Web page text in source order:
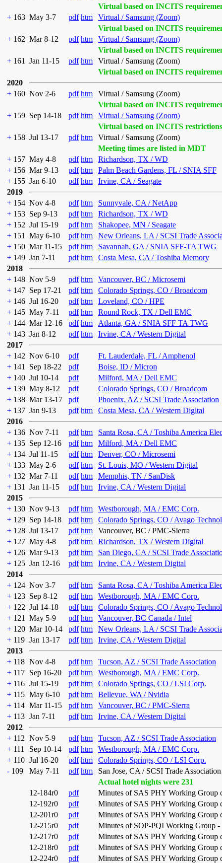
Virtual based on INCITS
+ 163 May 3-7 pdf htm
Virtual / Samsung (Zoom)
Virtual based on INCITS
+ 162 Mar 8-12 pdf htm
Virtual / Samsung (Zoom)
Virtual based on INCITS
+ 161 Jan 11-15 pdf htm
Virtual / Samsung (Zoom)
Virtual based on INCITS
2020
+ 160 Nov 2-6 pdf htm
Virtual / Samsung (Zoom)
Virtual based on INCITS
+ 159 Sep 14-18 pdf htm
Virtual / Samsung (Zoom)
Virtual based on INCITS restrictions
+ 158 Jul 13-17 pdf htm
Virtual / Samsung (Zoom)
Meeting times are listed in MDT
+ 157 May 4-8 pdf htm
Richardson, TX / WD
+ 156 Mar 9-13 pdf htm
Palm Beach Gardens, FL / SNIA SFF
+ 155 Jan 6-10 pdf htm
Irvine, CA / Seagate
2019
+ 154 Nov 4-8 pdf htm
Sunnyvale, CA / NetApp
+ 153 Sep 9-13 pdf htm
Richardson, TX / WD
+ 152 Jul 15-19 pdf htm
Shakopee, MN / Seagate
+ 151 May 6-10 pdf htm
New Orleans, LA / SCSI Trade
+ 150 Mar 11-15 pdf htm
Savannah, GA / SNIA SFF-TA TWG
+ 149 Jan 7-11 pdf htm
Costa Mesa, CA / Toshiba Memory
2018
+ 148 Nov 5-9 pdf htm
Vancouver, BC / Microsemi
+ 147 Sep 17-21 pdf htm
Colorado Springs, CO / Broadcom
+ 146 Jul 16-20 pdf htm
Loveland, CO / HPE
+ 145 May 7-11 pdf htm
Round Rock, TX / Dell EMC
+ 144 Mar 12-16 pdf htm
Atlanta, GA / SNIA SFF TA TWG
+ 143 Jan 8-12 pdf htm
Irvine, CA / Western Digital
2017
+ 142 Nov 6-10 pdf
Ft. Lauderdale, FL / Amphenol
+ 141 Sep 18-22 pdf
Boise, ID / Micron
+ 140 Jul 10-14 pdf
Milford, MA / Dell EMC
+ 139 May 8-12 pdf
Colorado Springs, CO / Broadcom
+ 138 Mar 13-17 pdf
Phoenix, AZ / SCSI Trade Association
+ 137 Jan 9-13 pdf htm
Costa Mesa, CA / Western Digital
2016
+ 136 Nov 7-11 pdf htm
Santa Rosa, CA / Toshiba America
+ 135 Sep 12-16 pdf htm
Milford, MA / Dell EMC
+ 134 Jul 11-15 pdf htm
Denver, CO / Microsemi
+ 133 May 2-6 pdf htm
St. Louis, MO / Western Digital
+ 132 Mar 7-11 pdf htm
Memphis, TN / SanDisk
+ 131 Jan 11-15 pdf htm
Irvine, CA / Western Digital
2015
+ 130 Nov 9-13 pdf htm
Westborough, MA / EMC Corp.
+ 129 Sep 14-18 pdf htm
Colorado Springs, CO / Avago
+ 128 Jul 13-17 pdf htm
Vancouver, BC / PMC-Sierra
+ 127 May 4-8 pdf htm
Richardson, TX / Western Digital
+ 126 Mar 9-13 pdf htm
San Diego, CA / SCSI Trade
+ 125 Jan 12-16 pdf htm
Irvine, CA / Western Digital
2014
+ 124 Nov 3-7 pdf htm
Santa Rosa, CA / Toshiba America
+ 123 Sep 8-12 pdf htm
Westborough, MA / EMC Corp.
+ 122 Jul 14-18 pdf htm
Colorado Springs, CO / Avago
+ 121 May 5-9 pdf htm
Vancouver, BC Canada / Intel
+ 120 Mar 10-14 pdf htm
New Orleans, LA / SCSI Trade
+ 119 Jan 13-17 pdf htm
Irvine, CA / Western Digital
2013
+ 118 Nov 4-8 pdf htm
Tucson, AZ / SCSI Trade Association
+ 117 Sep 16-20 pdf htm
Westborough, MA / EMC Corp.
+ 116 Jul 15-19 pdf htm
Colorado Springs, CO / LSI Corp.
+ 115 May 6-10 pdf htm
Bellevue, WA / Nvidia
+ 114 Mar 11-15 pdf htm
Vancouver, BC / PMC-Sierra
+ 113 Jan 7-11 pdf htm
Irvine, CA / Western Digital
2012
+ 112 Nov 5-9 pdf htm
Tucson, AZ / SCSI Trade Association
+ 111 Sep 10-14 pdf htm
Westborough, MA / EMC Corp.
+ 110 Jul 16-20 pdf htm
Colorado Springs, CO / LSI Corp.
- 109 May 7-11 pdf htm
San Jose, CA / SCSI Trade Association
Actual hotel nights were 231
12-184r0
pdf
Minutes of SAS PHY Working Group
12-192r0
pdf
Minutes of SAS PHY Working Group
12-201r0
pdf
Minutes of SAS PHY Working Group
12-215r0
pdf
Minutes of SOP-PQI Working Group
12-217r0
pdf
Minutes of SAS PHY Working Group
12-218r0
pdf
Minutes of SAS PHY Working Group
12-224r0
pdf Minutes of SAS PHY Working Group